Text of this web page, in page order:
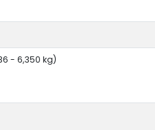
- 6,350 kg)